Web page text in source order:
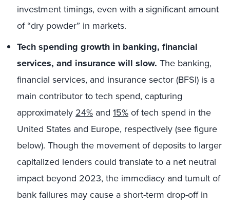
investment timings, even with a significant amount
of “dry powder” in markets.
Tech spending growth in banking, financial
services, and insurance will slow. The banking,
financial services, and insurance sector (BFSI) is a
main contributor to tech spend, capturing
approximately 24% and 15%of tech spend in the
United States and Europe, respectively (see figure
below). Though the movement of deposits to larger
capitalized lenders could translate to a net neutral
impact beyond 2023, the immediacy and tumult of
bank failures may cause a short-term drop-off in